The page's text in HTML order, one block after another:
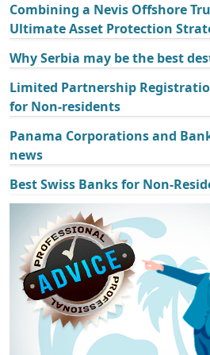
Combining a Nevis Offshore
Ultimate Asset Protection
Why Serbia may be the best
Limited Partnership
for Non-residents
Panama Corporations and
news
Best Swiss Banks for Non-